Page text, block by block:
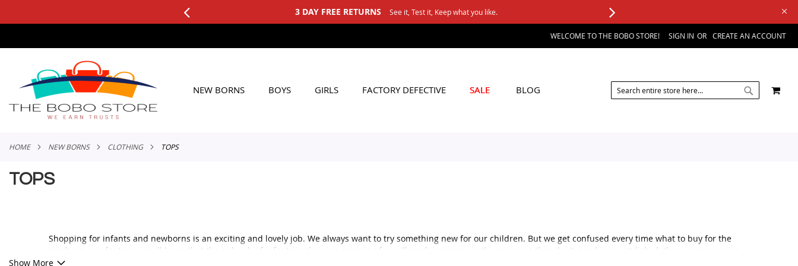
3 DAY FREE RETURNS See it, Test it, Keep what you like.
TO
WELCOME TO THE BOBO STORE! SIGN IN CREATE AN ACCOUNT
NEW BORNS BOYS GIRLS FACTORY DEFECTIVE SALE BLOG SEARCHMY
HOME NEW BORNS CLOTHING TOPS
TOPS
Shopping for infants and newborns is an exciting and lovely job. We always want to try something new for our children. But we get confused every time what to buy for the
newborn or infants as we all know that the only job of infants is sleeping, weeping for milk or doing a poo in the pampers they don't need many stylish clothes or accessories.
The infants need to be wrapped in blankets for ease of sleeping, so if you are confused about the baby clothing for a formal occasion, like a wedding or a formal party or
Show More